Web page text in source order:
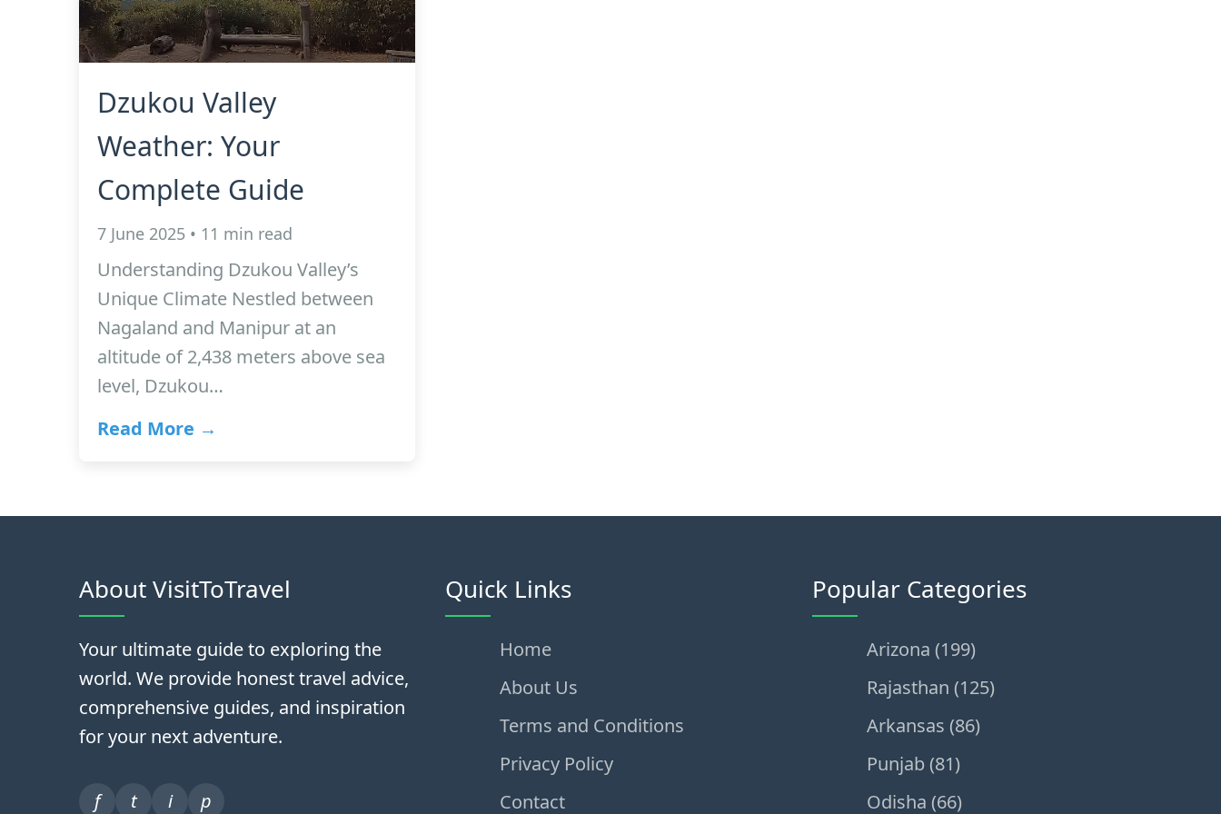
Dzukou Valley
Weather: Your
Complete Guide
7 June 2025 • 11 min read
Understanding Dzukou Valley’s
Unique Climate Nestled between
Nagaland and Manipur at an
altitude of 2,438 meters above sea
level, Dzukou…
Read More →
About VisitToTravel
Your ultimate guide to exploring the
world. We provide honest travel advice,
comprehensive guides, and inspiration
for your next adventure.
f t i p
Quick Links
Home
About Us
Terms and Conditions
Privacy Policy
Contact
Popular Categories
Arizona (199)
Rajasthan (125)
Arkansas (86)
Punjab (81)
Odisha (66)